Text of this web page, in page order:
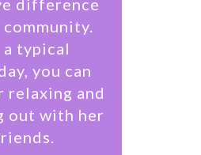
difference
a typical
you can
relaxing and
out with her